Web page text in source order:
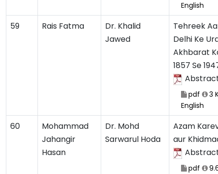
English
59 Rais Fatma
Dr. Khalid
Jawed
Tehreek
Delhi Ke
Akhbarat
1857 Se
pdf
3
English
60
Mohammad
Jahangir
Hasan
Dr. Mohd
Sarwarul Hoda
Azam
aur
pdf